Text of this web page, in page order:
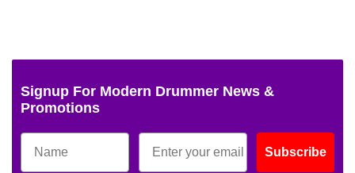
Signup For Modern Drummer News &
Promotions
Subscribe